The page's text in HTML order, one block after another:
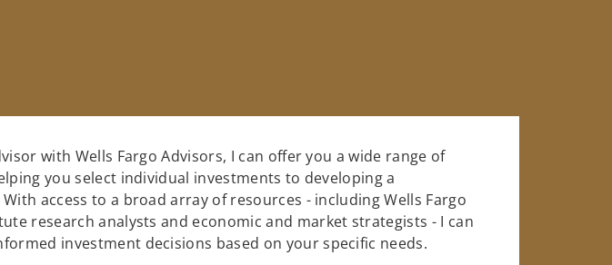
with Wells Fargo Advisors, I can offer you a wide range of
you select individual investments to developing a
access to a broad array of resources - including Wells Fargo
research analysts and economic and market strategists - I can
investment decisions based on your specific needs.